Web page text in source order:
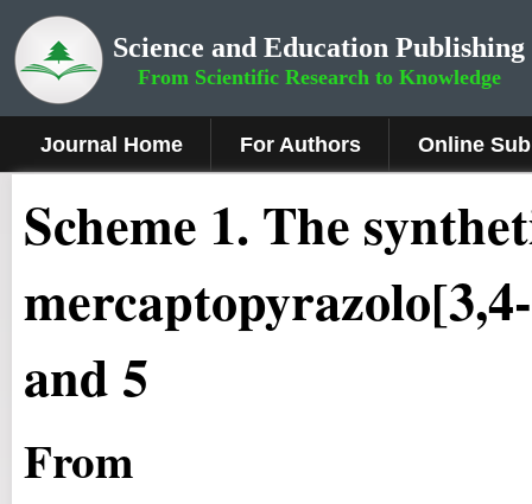
Science and Education Publishing
From Scientific Research to Knowledge
Journal Home For Authors Online
Scheme 1. The
and 5
From